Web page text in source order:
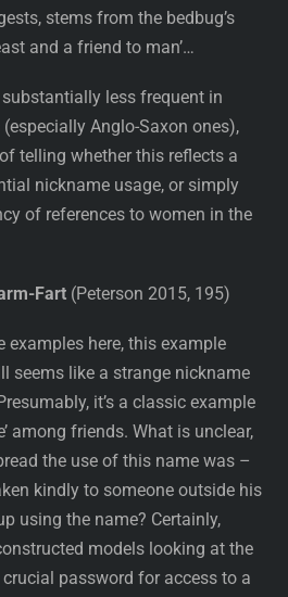
stems from the bedbug’s
and a friend to man’…
less frequent in
Anglo-Saxon ones),
telling whether this reflects a
nickname usage, or simply
of references to women in the
Fart (Peterson 2015, 195)
examples here, this example
seems like a strange nickname
it’s a classic example
among friends. What is unclear,
the use of this name was –
kindly to someone outside his
using the name? Certainly,
models looking at the
password for access to a